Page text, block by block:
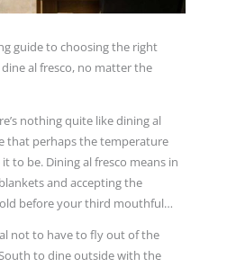
guide to choosing the right
al fresco, no matter the
nothing quite like dining al
that perhaps the temperature
to be. Dining al fresco means in
and accepting the
before your third mouthful…
not to have to fly out of the
to dine outside with the